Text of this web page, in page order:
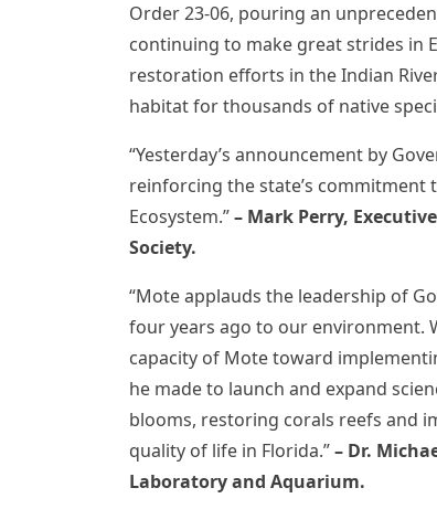
Order 23-06, pouring an
continuing to make great strides in
restoration efforts in the Indian
habitat for thousands of native
“Yesterday’s announcement by
reinforcing the state’s commitment
Ecosystem.”– Mark Perry,
Society.
“Mote applauds the leadership of
four years ago to our environment.
capacity of Mote toward
he made to launch and expand
blooms, restoring corals reefs and
quality of life in Florida.”– Dr.
Laboratory and Aquarium.